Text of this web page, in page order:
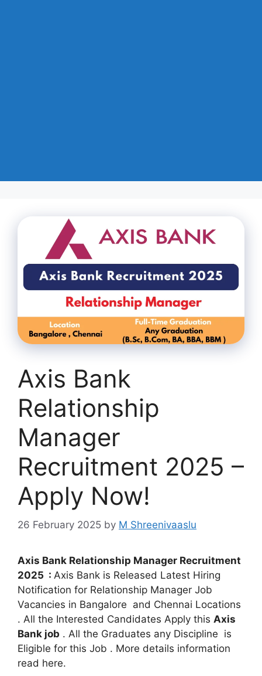
Axis Bank
Relationship
Manager
Recruitment 2025 –
Apply Now!
26 February 2025 by M Shreenivaaslu
Axis Bank Relationship Manager Recruitment
2025 : Axis Bank is Released Latest Hiring
Notification for Relationship Manager Job
Vacancies in Bangalore and Chennai Locations
. All the Interested Candidates Apply this Axis
Bank job . All the Graduates any Discipline is
Eligible for this Job . More details information
read here.